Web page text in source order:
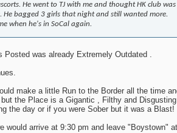
He went to TJ with me and thought HK club was
He bagged 3 girls that night and still wanted more.
when he's in SoCal again.
Posted was already Extremely Outdated .
make a little Run to the Border all the time
the Place is a Gigantic , Filthy and
the day or if you were Sober but it was a Blast!
would arrive at 9:30 pm and leave "Boystown"